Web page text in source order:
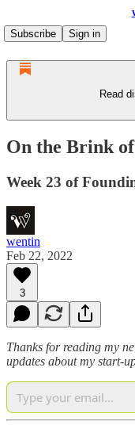
Subscribe
Sign in
Read
On the Brink
Week 23 of
wentin
Feb 22, 2022
3
Thanks for reading my
updates about my start-